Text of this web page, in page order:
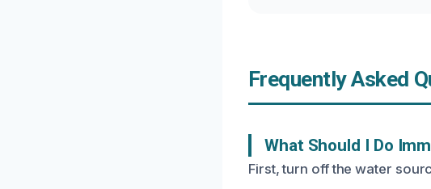
Frequently Asked
What Should I Do
First, turn off the water